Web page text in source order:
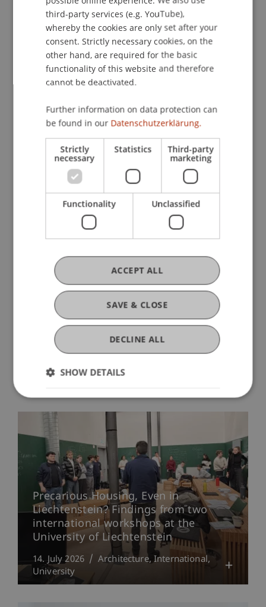
More News
Precarious Housing, Even in
Liechtenstein? Findings from two
international workshops at the
University of Liechtenstein
14. July 2026 Architecture International
University
ENGLISH
third-party services (e.g. YouTube),
whereby the cookies are only set after your
consent. Strictly necessary cookies, on the
other hand, are required for the basic
functionality of this website and therefore
cannot be deactivated.
Further information on data protection can
be found in our Datenschutzerklärung.
Strictly
necessary
Statistics Third-party
marketing
Functionality Unclassified
SAVE & CLOSE
ACCEPT ALL
DECLINE ALL
SHOW DETAILS